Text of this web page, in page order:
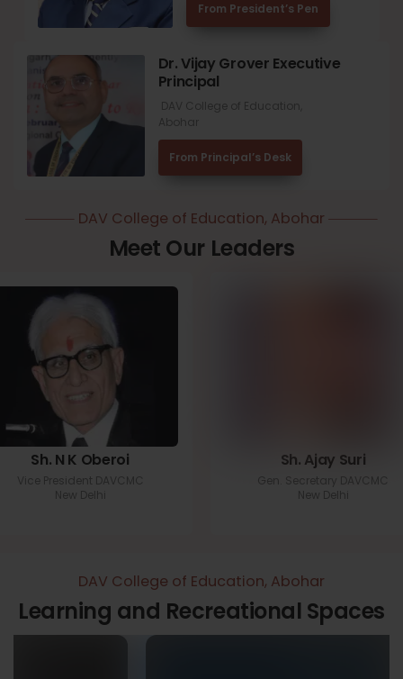
From President’s Pen
Dr. Vijay Grover Executive
Principal
DAV College of Education,
Abohar
From Principal’s Desk
DAV College of Education, Abohar
Meet Our Leaders
Sh. N K Oberoi
Vice President DAVCMC
New Delhi
Sh. Ajay Suri
Gen. Secretary DAVCMC
New Delhi
DAV College of Education, Abohar
Learning and Recreational Spaces